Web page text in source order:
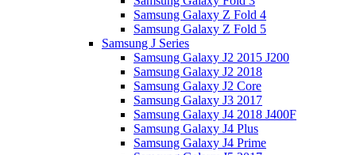
Samsung Galaxy Z Fold 4
Samsung Galaxy Z Fold 5
Samsung J Series
Samsung Galaxy J2 2015 J200
Samsung Galaxy J2 2018
Samsung Galaxy J2 Core
Samsung Galaxy J3 2017
Samsung Galaxy J4 2018 J400F
Samsung Galaxy J4 Plus
Samsung Galaxy J4 Prime